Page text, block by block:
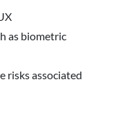
as biometric
risks associated